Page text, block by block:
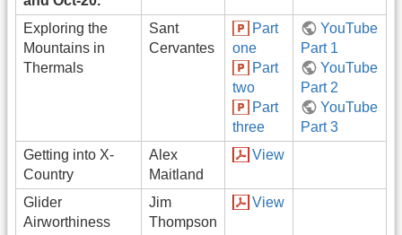
Exploring the
Mountains in
Thermals
Sant
Cervantes
Part
one
Part
two
Part
three
YouTube
Part 1
YouTube
Part 2
YouTube
Part 3
Getting into X-
Country
Alex
Maitland
View
Glider
Airworthiness
Jim
Thompson
View